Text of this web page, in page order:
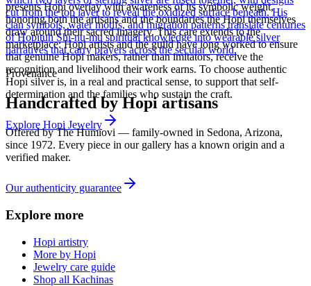
presents Hopi overlay with awareness of its symbolic weight,
honoring both the artisans and the boundaries the Hopi themselves
draw around their sacred imagery. This care extends to the
marketplace: Hopi artists and the guild have long worked to ensure
that genuine Hopi makers, rather than imitators, receive the
recognition and livelihood their work earns. To choose authentic
Hopi silver is, in a real and practical sense, to support that self-
determination and the families who sustain the craft.
Explore Hopi Jewelry
cut from the top layer to reveal the oxidized surface beneath. His
clan symbols, water motifs, and migration patterns translate centuries
of Hopituh Shi-nu-mu spiritual knowledge into wearable silver
narratives that carry prayers across the secular world.
Provenance
Handcrafted by Hopi artisans
Offered byThe Humiovi — family-owned in Sedona, Arizona,
since 1972. Every piece in our gallery has a known origin and a
verified maker.
Our authenticity guarantee
Explore more
Hopi artistry
More by Hopi
Jewelry care guide
Shop all Kachinas